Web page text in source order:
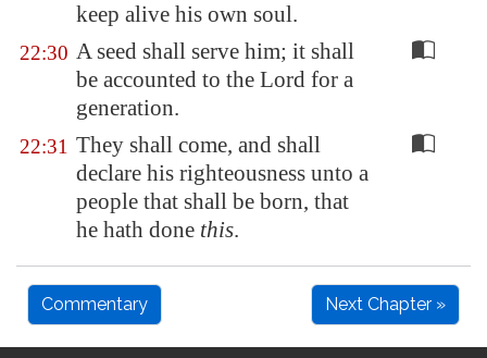
keep alive his own soul.
22:30 A seed shall serve him; it shall
be accounted to the Lord for a
generation.
22:31 They shall come, and shall
declare his righteousness unto a
people that shall be born, that
he hath done this.
Commentary Next Chapter »